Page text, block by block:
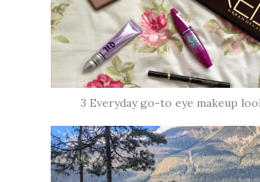
3 Everyday go-to eye makeup